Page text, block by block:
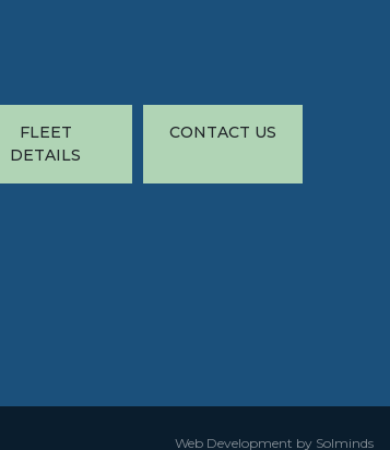
FLEET
DETAILS
CONTACT US
Web Development by Solminds